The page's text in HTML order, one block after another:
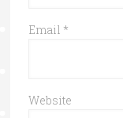
Email *
Website